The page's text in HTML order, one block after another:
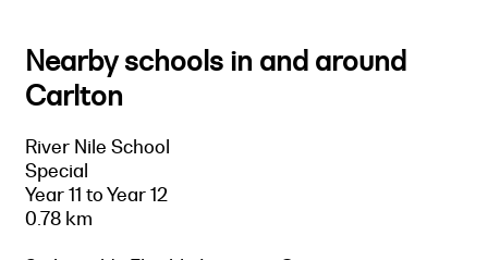
Nearby schools in and around
Carlton
River Nile School
Special
Year 11 to Year 12
0.78 km